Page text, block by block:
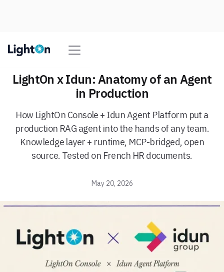
LightOn x Idun: Anatomy of an Agent
in Production
How LightOn Console + Idun Agent Platform put a
production RAG agent into the hands of any team.
Knowledge layer + runtime, MCP-bridged, open
source. Tested on French HR documents.
May 20, 2026